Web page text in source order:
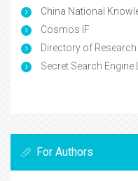
China National
Cosmos IF
Directory of
Secret Search Engine
For Authors